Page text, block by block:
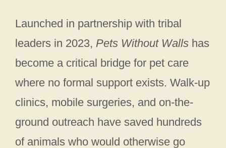
Launched in partnership with tribal
leaders in 2023, Pets Without Walls has
become a critical bridge for pet care
where no formal support exists. Walk-up
clinics, mobile surgeries, and on-the-
ground outreach have saved hundreds
of animals who would otherwise go